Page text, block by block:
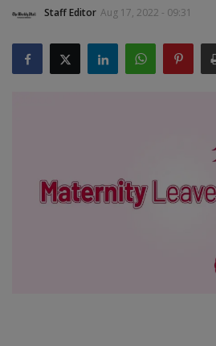
LIFESTYLE
Health
Staff Editor Aug 17, 2022 - 09:31